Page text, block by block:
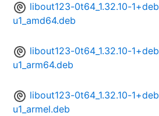
libout123-0t64_1.32.10-
u1_amd64.deb
libout123-0t64_1.32.10-
u1_arm64.deb
libout123-0t64_1.32.10-
u1_armel.deb